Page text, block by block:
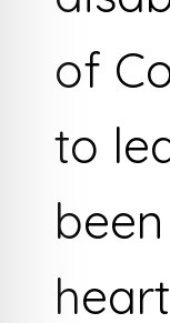
of
to